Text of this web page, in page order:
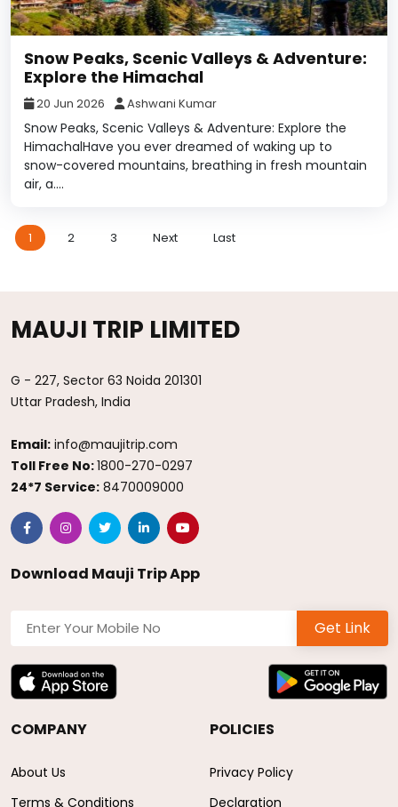
Snow Peaks, Scenic Valleys & Adventure:
Explore the Himachal
20 Jun 2026 Ashwani Kumar
Snow Peaks, Scenic Valleys & Adventure: Explore the
HimachalHave you ever dreamed of waking up to
snow-covered mountains, breathing in fresh mountain
air, a....
1 2 3 Next Last
MAUJI TRIP LIMITED
G - 227, Sector 63 Noida 201301
Uttar Pradesh, India
Email: info@maujitrip.com
Toll Free No:1800-270-0297
24*7 Service: 8470009000
Download Mauji Trip App
Get Link
COMPANY
About Us
Terms & Conditions
POLICIES
Privacy Policy
Declaration